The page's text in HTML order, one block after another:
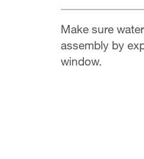
Make sure
assembly by
window.